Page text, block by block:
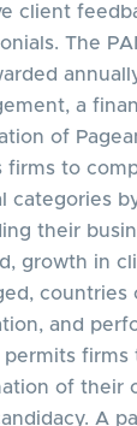
client
The
a
of
firms to
categories
their
growth in
countries
and
permits firms
of their
A